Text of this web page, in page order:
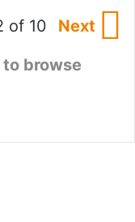
of 10
Next
browse